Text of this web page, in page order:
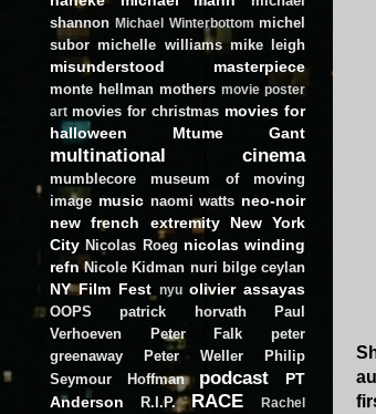
shannon Michael Winterbottom michel
subor michelle williams mike leigh
misunderstood masterpiece
monte hellman mothers movie poster
art movies for christmas movies for
halloween
Mtume Gant
multinational cinema
mumblecore
museum of moving
image music naomi watts neo-noir
new french extremity
New York
City Nicolas Roeg nicolas winding
refn Nicole Kidman nuri bilge ceylan
NY Film Fest nyu olivier assayas
OOPS patrick horvath
Paul
Verhoeven
Peter Falk
peter
greenaway
Peter Weller
Philip
Seymour Hoffman
podcast
PT
Anderson
R.I.P. RACE
Rachel